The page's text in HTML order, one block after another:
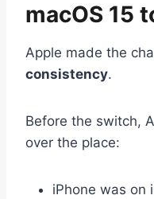
macOS 15
Apple made the
consistency.
Before the switch,
over the place:
iPhone was on